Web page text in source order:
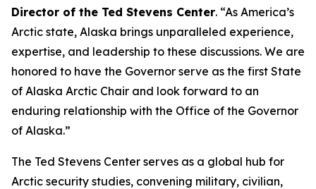
Director of the Ted Stevens Center. “As America’s
Arctic state, Alaska brings unparalleled experience,
expertise, and leadership to these discussions. We are
honored to have the Governor serve as the first State
of Alaska Arctic Chair and look forward to an
enduring relationship with the Office of the Governor
of Alaska.”
The Ted Stevens Center serves as a global hub for
Arctic security studies, convening military, civilian,